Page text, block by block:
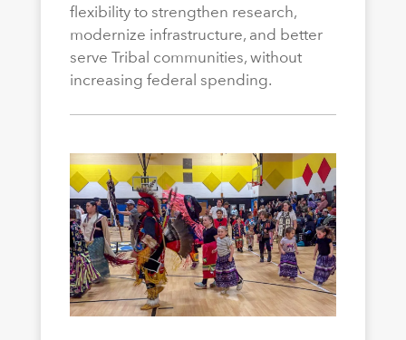
flexibility to strengthen research,
modernize infrastructure, and better
serve Tribal communities, without
increasing federal spending.